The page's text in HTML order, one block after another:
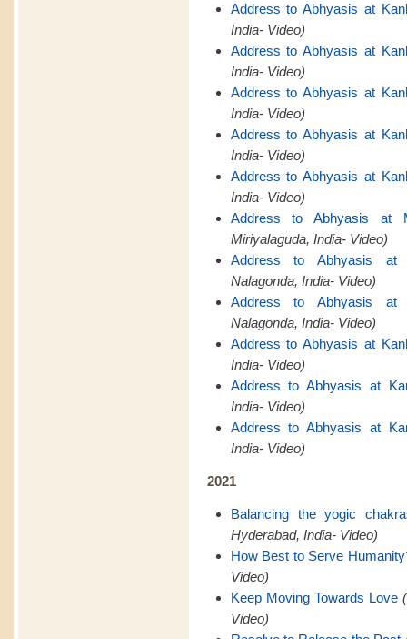
Address to Abhyasis at
India- Video)
Address to Abhyasis at
India- Video)
Address to Abhyasis at
India- Video)
Address to Abhyasis at
India- Video)
Address to Abhyasis at
India- Video)
Address to Abhyasis at
Miriyalaguda, India- Video)
Address to Abhyasis at
Nalagonda, India- Video)
Address to Abhyasis at
Nalagonda, India- Video)
Address to Abhyasis at
India- Video)
Address to Abhyasis at
India- Video)
Address to Abhyasis at
India- Video)
2021
Balancing the yogic
Hyderabad, India- Video)
How Best to Serve
Video)
Keep Moving Towards Love
Video)